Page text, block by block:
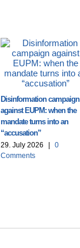
Disinformation campaign
against EUPM: when the
mandate turns into an
“accusation”
29. July 2026 |
0
Comments